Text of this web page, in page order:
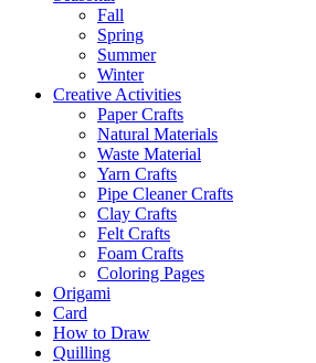
Fall
Spring
Summer
Winter
Creative Activities
Paper Crafts
Natural Materials
Waste Material
Yarn Crafts
Pipe Cleaner Crafts
Clay Crafts
Felt Crafts
Foam Crafts
Coloring Pages
Origami
Card
How to Draw
Quilling